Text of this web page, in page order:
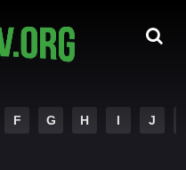
F G H I J